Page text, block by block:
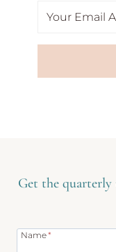
Get the quarterly
Name*